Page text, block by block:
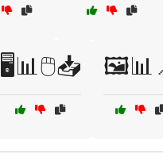
🖥️📊🖱️📥